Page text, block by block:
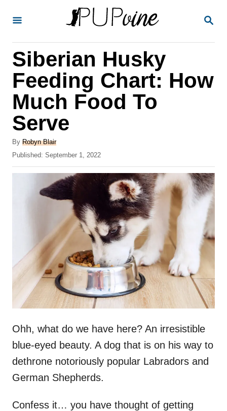
S
Siberian Husky
Feeding Chart: How
Much Food To
Serve
By A
u
h
Robyn Blair
P
o
Published: September 1, 2022
Ohh, what do we have here? An irresistible
blue-eyed beauty. A dog that is on his way to
dethrone notoriously popular Labradors and
German Shepherds.
Confess it… you have thought of getting